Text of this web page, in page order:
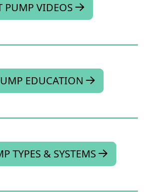
PUMP VIDEOS
EDUCATION
TYPES & SYSTEMS